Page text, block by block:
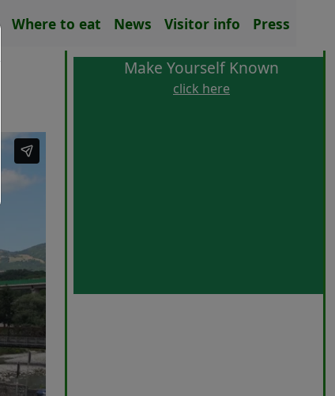
Where to eat News Visitor info Press
Make Yourself Known
click here